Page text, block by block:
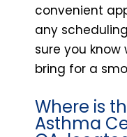
convenient
any
sure you
bring for a
Where is
Asthma